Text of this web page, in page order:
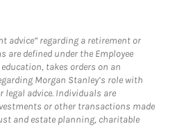
advice” regarding a retirement or
are defined under the Employee
education, takes orders on an
Morgan Stanley’s role with
legal advice. Individuals are
or other transactions made
and estate planning, charitable